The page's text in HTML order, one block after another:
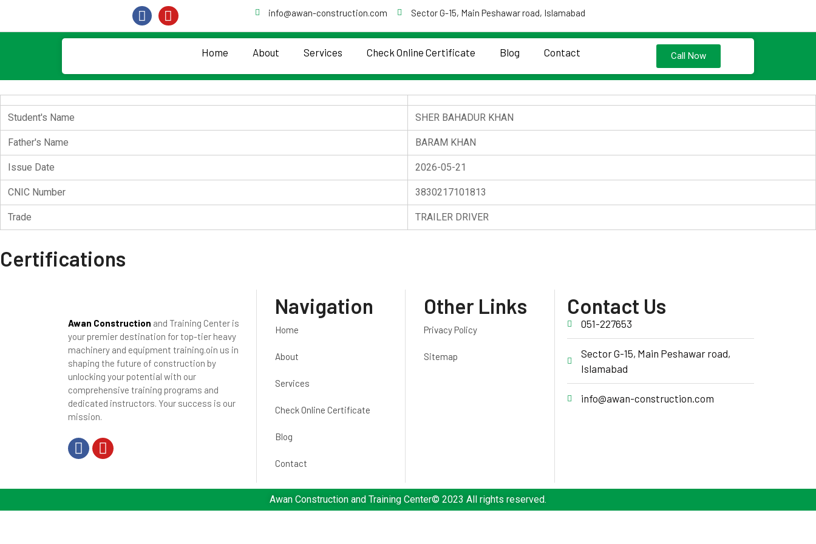
info@awan-construction.com Sector G-15, Main Peshawar road, Islamabad
Home About Services Check Online Certificate Blog Contact Call Now
Student's Name SHER BAHADUR KHAN
Father's Name BARAM KHAN
Issue Date 2026-05-21
CNIC Number 3830217101813
Trade TRAILER DRIVER
Certifications
Awan Construction and Training Center is
your premier destination for top-tier heavy
machinery and equipment training.oin us in
shaping the future of construction by
unlocking your potential with our
comprehensive training programs and
dedicated instructors. Your success is our
mission.
Navigation
Home
About
Services
Check Online Certificate
Blog
Contact
Other Links
Privacy Policy
Sitemap
Contact Us
051-227653
Sector G-15, Main Peshawar road,
Islamabad
info@awan-construction.com
Awan Construction and Training Center© 2023 All rights reserved.